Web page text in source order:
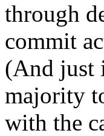
through
commit
(And just
majority
with the